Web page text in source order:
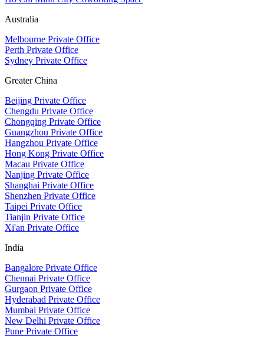
Australia
Melbourne Private Office
Perth Private Office
Sydney Private Office
Greater China
Beijing Private Office
Chengdu Private Office
Chongqing Private Office
Guangzhou Private Office
Hangzhou Private Office
Hong Kong Private Office
Macau Private Office
Nanjing Private Office
Shanghai Private Office
Shenzhen Private Office
Taipei Private Office
Tianjin Private Office
Xi'an Private Office
India
Bangalore Private Office
Chennai Private Office
Gurgaon Private Office
Hyderabad Private Office
Mumbai Private Office
New Delhi Private Office
Pune Private Office